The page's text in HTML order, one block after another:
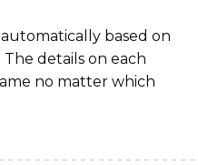
based on
details on each
no matter which